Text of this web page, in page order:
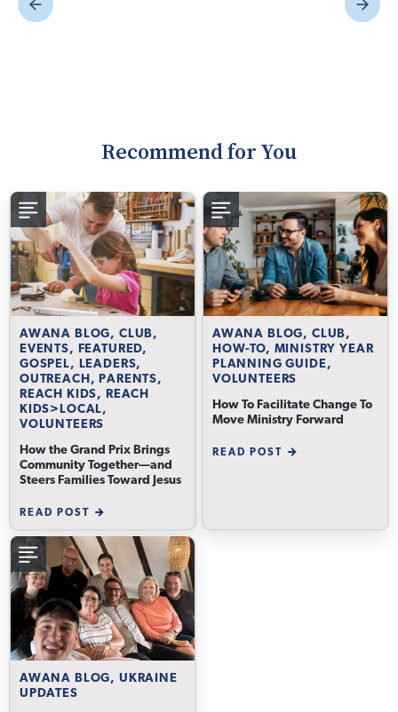
Recommend for You
AWANA BLOG, CLUB,
EVENTS, FEATURED,
GOSPEL, LEADERS,
OUTREACH, PARENTS,
REACH KIDS, REACH
KIDS>LOCAL,
VOLUNTEERS
How the Grand Prix Brings
Community Together—and
Steers Families Toward Jesus
READ POST
AWANA BLOG, CLUB,
HOW-TO, MINISTRY YEAR
PLANNING GUIDE,
VOLUNTEERS
How To Facilitate Change To
Move Ministry Forward
READ POST
AWANA BLOG, UKRAINE
UPDATES